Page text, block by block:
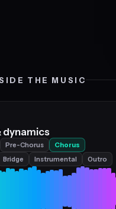
THE MUSIC
dynamics
Pre-Chorus
Chorus
Bridge Instrumental Outro